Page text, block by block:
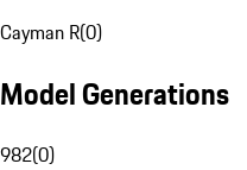
Cayman R(0)
Model Generations
982(0)